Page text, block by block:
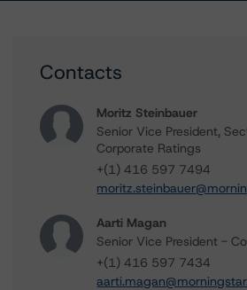
Contacts
Moritz Steinbauer
Senior Vice President,
Corporate Ratings
+(1) 416 597 7494
Aarti Magan
Senior Vice President -
+(1) 416 597 7434